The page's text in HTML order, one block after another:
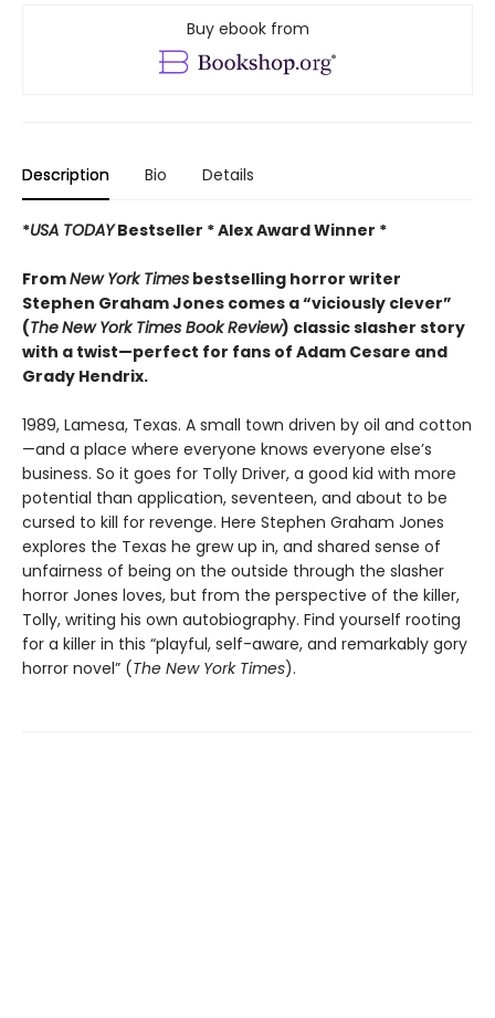
Buy ebook from
Description Bio Details
*USA TODAYBestseller * Alex Award Winner *
FromNew York Times bestselling horror writer
Stephen Graham Jones comes a “viciously clever”
(TheNew York Times Book Review) classic slasher story
with a twist—perfect for fans of Adam Cesare and
Grady Hendrix.
1989, Lamesa, Texas. A small town driven by oil and cotton
—and a place where everyone knows everyone else’s
business. So it goes for Tolly Driver, a good kid with more
potential than application, seventeen, and about to be
cursed to kill for revenge. Here Stephen Graham Jones
explores the Texas he grew up in, and shared sense of
unfairness of being on the outside through the slasher
horror Jones loves, but from the perspective of the killer,
Tolly, writing his own autobiography. Find yourself rooting
for a killer in this “playful, self-aware, and remarkably gory
horror novel” (The New York Times).